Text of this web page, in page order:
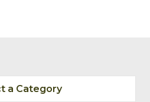
a Category